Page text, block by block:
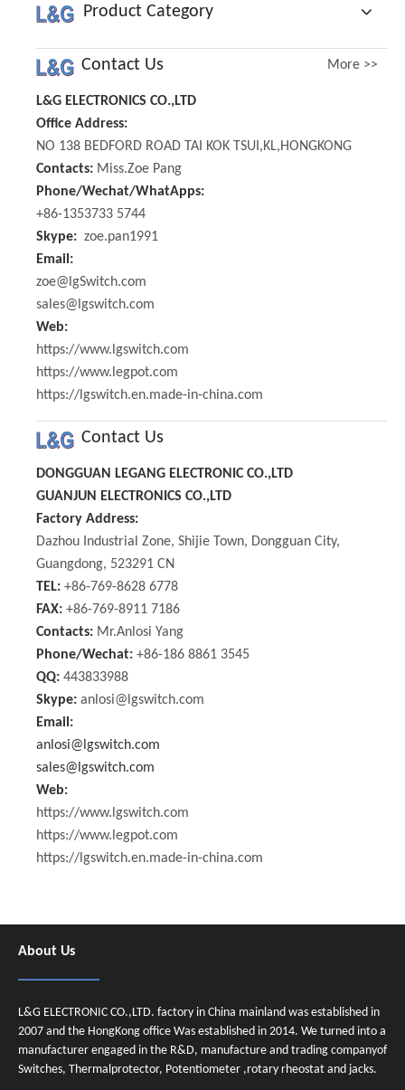
Product Category
Contact Us More >>
L&G ELECTRONICS CO.,LTD
Office Address:
NO 138 BEDFORD ROAD TAI KOK TSUI,KL,HONGKONG
Contacts: Miss.Zoe Pang
Phone/Wechat/WhatApps:
+86-1353733 5744
Skype: zoe.pan1991
Email:
zoe@lgSwitch.com
sales@lgswitch.com
Web:
https://www.lgswitch.com
https://www.legpot.com
https://lgswitch.en.made-in-china.com
Contact Us
DONGGUAN LEGANG ELECTRONIC CO.,LTD
GUANJUN ELECTRONICS CO.,LTD
Factory Address:
Dazhou Industrial Zone, Shijie Town, Dongguan City,
Guangdong, 523291 CN
TEL: +86-769-8628 6778
FAX: +86-769-8911 7186
Contacts: Mr.Anlosi Yang
Phone/Wechat: +86-186 8861 3545
QQ: 443833988
Skype: anlosi@lgswitch.com
Email:
anlosi@lgswitch.com
sales@lgswitch.com
Web:
https://www.lgswitch.com
https://www.legpot.com
https://lgswitch.en.made-in-china.com
About Us
L&G ELECTRONIC CO.,LTD. factory in China mainland was established in
2007 and the HongKong office Was established in 2014. We turned into a
manufacturer engaged in the R&D, manufacture and trading companyof
Switches, Thermalprotector, Potentiometer ,rotary rheostat and jacks.